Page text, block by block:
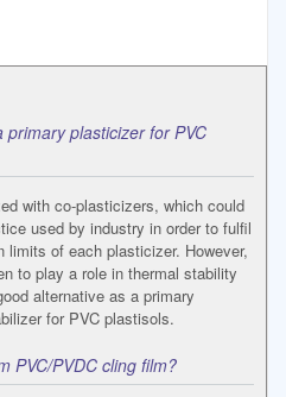
primary plasticizer for PVC
with co-plasticizers, which could
used by industry in order to fulfil
limits of each plasticizer. However,
to play a role in thermal stability
alternative as a primary
for PVC plastisols.
PVC/PVDC cling film?